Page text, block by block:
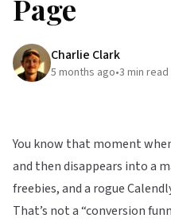
Page
Charlie Clark
5 months ago•3 min read
You know that moment
and then disappears into a
freebies, and a rogue
That’s not a “conversion